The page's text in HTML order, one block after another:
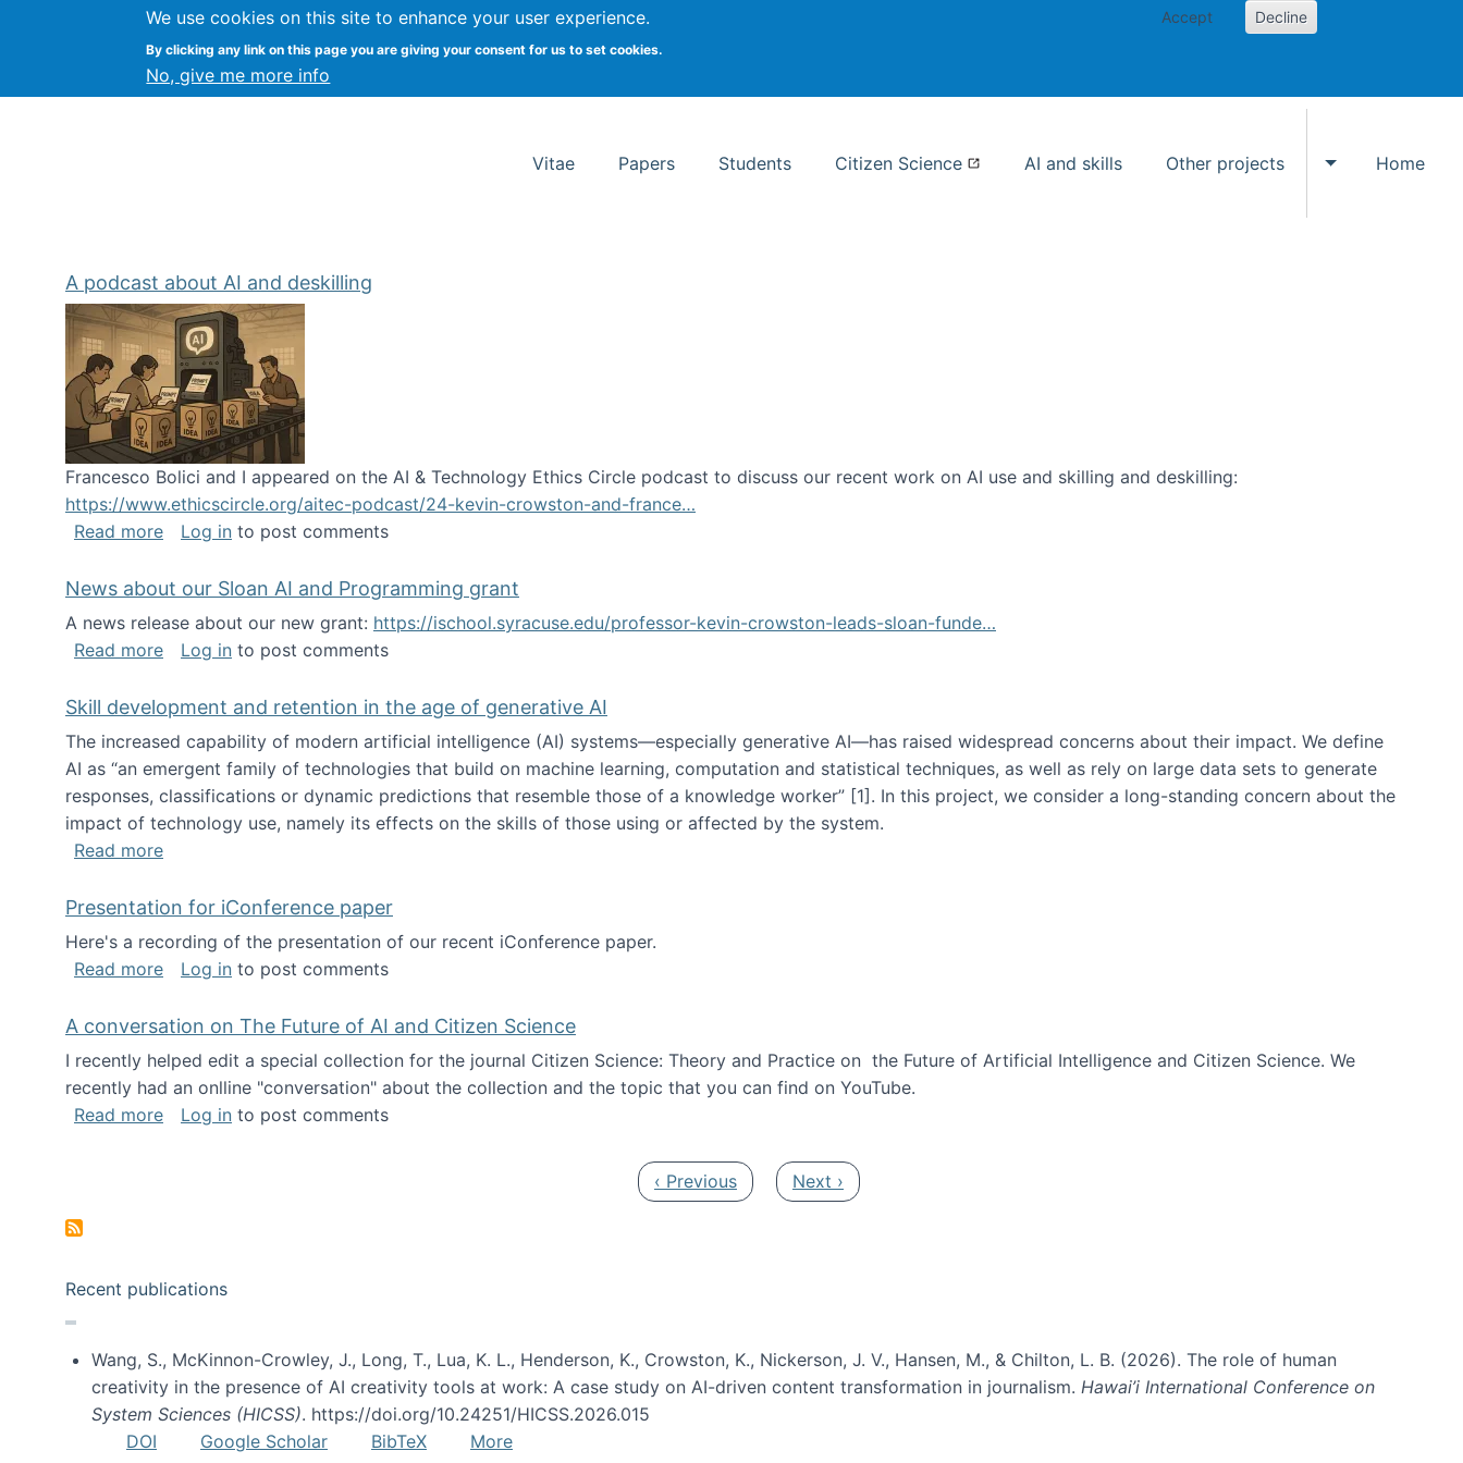
We use cookies on this site to enhance your user experience.
By clicking any link on this page you are giving your consent for us to set cookies.
No, give me more info
Accept Decline
Kevin Crowston Syracuse University School of Information Studies
Vitae Papers Students Citizen Science AI and skills Other projects
Toggle Other
Home
A podcast about AI and deskilling
Francesco Bolici and I appeared on the AI & Technology Ethics Circle podcast to discuss our recent work on AI use and skilling and deskilling:
https://www.ethicscircle.org/aitec-podcast/24-kevin-crowston-and-france…
Read moreabout A podcast about AI and deskilling
Log in to post comments
News about our Sloan AI and Programming grant
A news release about our new grant: https://ischool.syracuse.edu/professor-kevin-crowston-leads-sloan-funde…
Read moreabout News about our Sloan AI and Programming grant
Log in to post comments
Skill development and retention in the age of generative AI
The increased capability of modern artificial intelligence (AI) systems—especially generative AI—has raised widespread concerns about their impact‬‭. We define
AI as “an emergent family of technologies that build on machine learning, computation and statistical techniques, as well as rely on large data sets to generate
responses, classifications or dynamic predictions that resemble those of a knowledge worker”‬‭ [1]‬‭. In this project, we consider a long-standing concern about the
impact of technology use, namely its effects on the skills of those using or affected by the system.
Read moreabout Skill development and retention in the age of generative AI
Presentation for iConference paper
Here's a recording of the presentation of our recent iConference paper.
Read moreabout Presentation for iConference paper
Log in to post comments
A conversation on The Future of AI and Citizen Science
I recently helped edit a special collection for the journal Citizen Science: Theory and Practice on the Future of Artificial Intelligence and Citizen Science. We
recently had an onlline "conversation" about the collection and the topic that you can find on YouTube.
Read moreabout A conversation on The Future of AI and Citizen Science
Log in to post comments
Previous page
‹ Previous Next page
Next ›
Recent publications
Wang, S., McKinnon-Crowley, J., Long, T., Lua, K. L., Henderson, K., Crowston, K., Nickerson, J. V., Hansen, M., & Chilton, L. B. (2026). The role of human
creativity in the presence of AI creativity tools at work: A case study on AI-driven content transformation in journalism. Hawai’i International Conference on
System Sciences (HICSS). https://doi.org/10.24251/HICSS.2026.015
DOI
Google Scholar BibTeX
More